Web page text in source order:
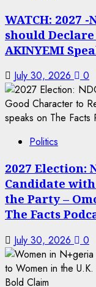
WATCH: 2027
should
AKINYEMI
July 30, 2026 0
Politics
2027 Election:
Candidate
the Party –
The Facts
July 30, 2026 0